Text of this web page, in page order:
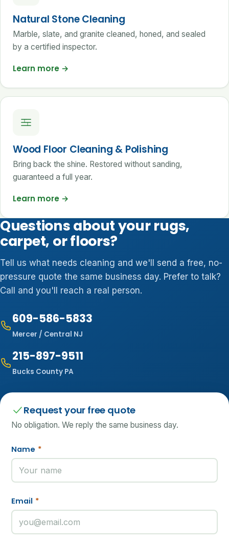
Natural Stone Cleaning
Marble, slate, and granite cleaned, honed, and sealed
by a certified inspector.
Learn more →
Wood Floor Cleaning & Polishing
Bring back the shine. Restored without sanding,
guaranteed a full year.
Learn more →
Questions about your rugs,
carpet, or floors?
Tell us what needs cleaning and we'll send a free, no-
pressure quote the same business day. Prefer to talk?
Call and you'll reach a real person.
609-586-5833
Mercer / Central NJ
215-897-9511
Bucks County PA
Request your free quote
No obligation. We reply the same business day.
Name *
Email *